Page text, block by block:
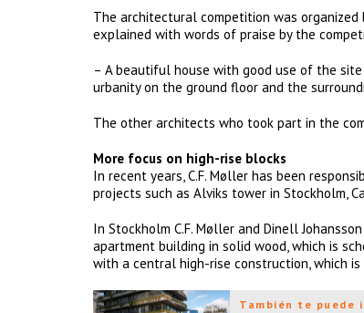
The architectural competition was organized
explained with words of praise by the
– A beautiful house with good use of the
urbanity on the ground floor and the
The other architects who took part in the
More focus on high-rise blocks
In recent years, C.F. Møller has been
projects such as Alviks tower in Stockholm,
In Stockholm C.F. Møller and Dinell
apartment building in solid wood, which is
with a central high-rise construction, which is
También te puede